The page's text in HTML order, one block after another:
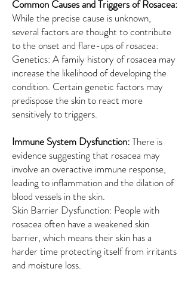
Common Causes and Triggers of Rosacea:
While the precise cause is unknown,
several factors are thought to contribute
to the onset and flare-ups of rosacea:
Genetics: A family history of rosacea may
increase the likelihood of developing the
condition. Certain genetic factors may
predispose the skin to react more
sensitively to triggers.
Immune System Dysfunction:There is
evidence suggesting that rosacea may
involve an overactive immune response,
leading to inflammation and the dilation of
blood vessels in the skin.
Skin Barrier Dysfunction: People with
rosacea often have a weakened skin
barrier, which means their skin has a
harder time protecting itself from irritants
and moisture loss.